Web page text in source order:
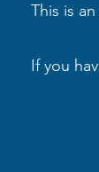
This is
If you